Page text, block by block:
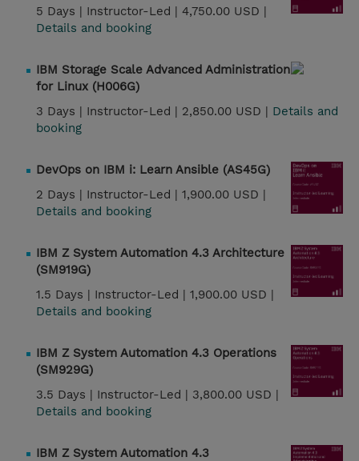
5 Days | Instructor-Led | 4,750.00 USD |
Details and booking
IBM Storage Scale Advanced Administration
for Linux (H006G)
3 Days | Instructor-Led | 2,850.00 USD | Details and
booking
DevOps on IBM i: Learn Ansible (AS45G)
2 Days | Instructor-Led | 1,900.00 USD |
Details and booking
IBM Z System Automation 4.3 Architecture
(SM919G)
1.5 Days | Instructor-Led | 1,900.00 USD |
Details and booking
IBM Z System Automation 4.3 Operations
(SM929G)
3.5 Days | Instructor-Led | 3,800.00 USD |
Details and booking
IBM Z System Automation 4.3